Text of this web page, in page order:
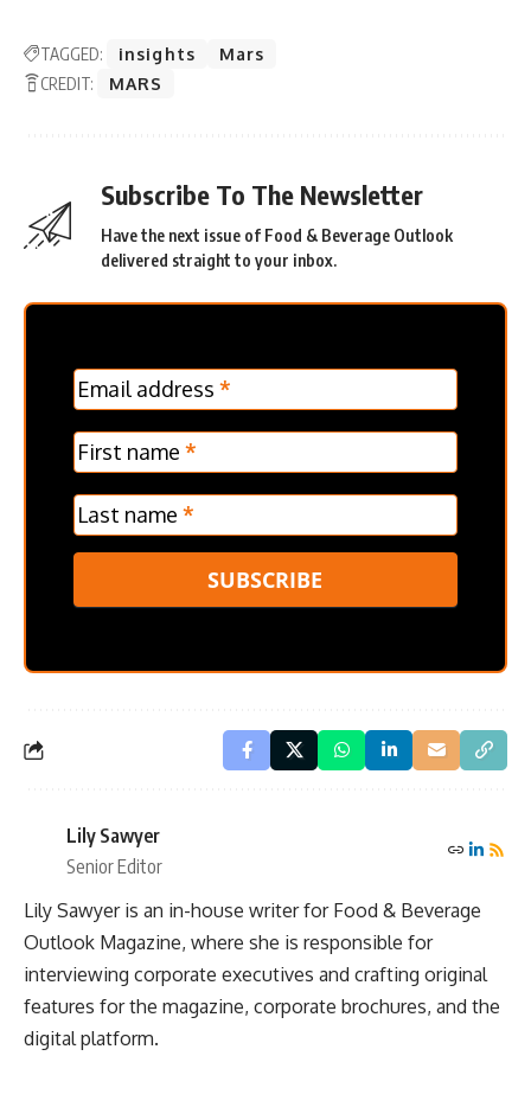
TAGGED: insights
Mars
CREDIT:
MARS
Subscribe To The Newsletter
Have the next issue of Food & Beverage Outlook
delivered straight to your inbox.
MC
Frontpage
Verticle
Email address *
First name *
Last name *
SUBSCRIBE
Lily Sawyer
Senior Editor
Lily Sawyer is an in-house writer for Food & Beverage
Outlook Magazine, where she is responsible for
interviewing corporate executives and crafting original
features for the magazine, corporate brochures, and the
digital platform.